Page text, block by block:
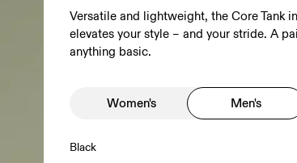
Versatile and lightweight, the Core Tank
elevates your style – and your stride. A
anything basic.
Women's Men's
Black